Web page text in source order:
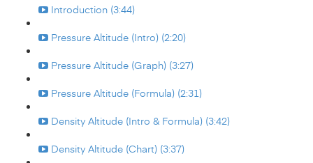
Introduction (3:44)
Pressure Altitude (Intro) (2:20)
Pressure Altitude (Graph) (3:27)
Pressure Altitude (Formula) (2:31)
Density Altitude (Intro & Formula) (3:42)
Density Altitude (Chart) (3:37)